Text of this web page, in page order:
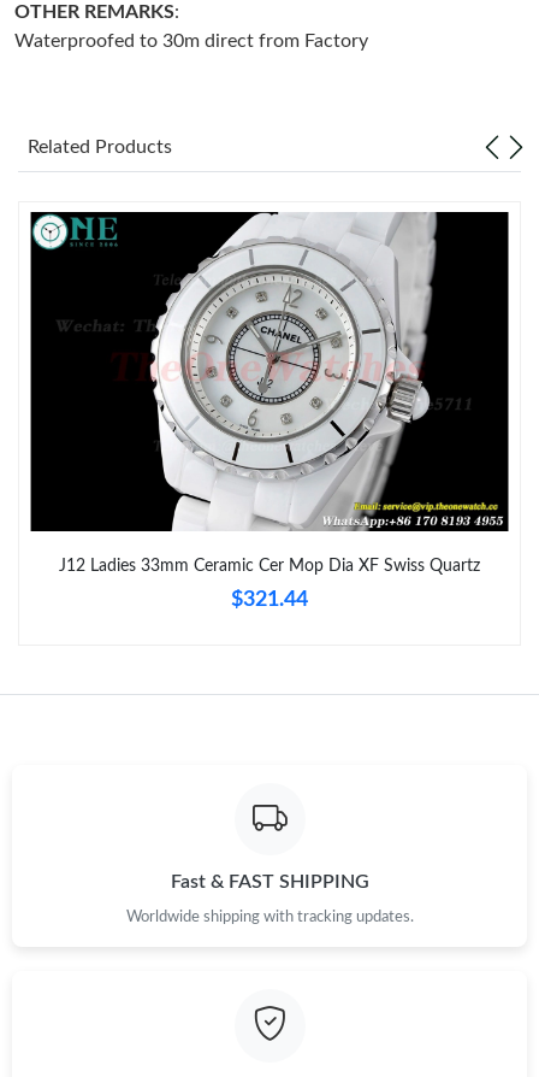
Just Sold: Wendy from Philadelphia on Jul 08, 2026 at 8:11 PM.
Just Sold: Xander from Detroit on Jul 19, 2026 at 8:23 AM.
Just Sold: Milo from Columbus on Jul 04, 2026 at 12:54 PM.
Just Sold: Helen from Austin on Jun 24, 2026 at 12:04 PM.
Just Sold: Lily from Kansas City on Jun 08, 2026 at 9:21 AM.
Just Sold: Megan from Orlando on Jul 24, 2026 at 11:41 AM.
Just Sold: Diana from Kansas City on Jul 05, 2026 at 1:46 PM.
OTHER REMARKS:
Waterproofed to 30m direct from Factory
Related Products
J12 Ladies 33mm Ceramic Cer Mop Dia XF Swiss Quartz
$321.44
Fast & FAST SHIPPING
Worldwide shipping with tracking updates.